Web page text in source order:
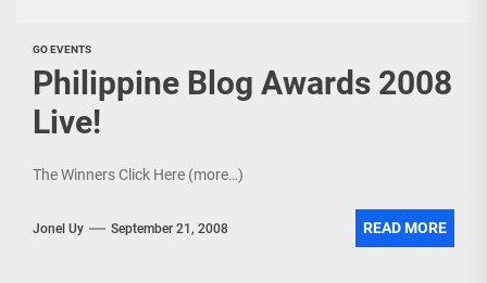
GO EVENTS
Philippine Blog Awards 2008
Live!
The Winners Click Here (more…)
Jonel Uy September 21, 2008 READ MORE